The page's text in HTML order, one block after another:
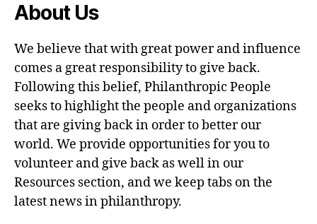
About Us
We believe that with great power and influence
comes a great responsibility to give back.
Following this belief, Philanthropic People
seeks to highlight the people and organizations
that are giving back in order to better our
world. We provide opportunities for you to
volunteer and give back as well in our
Resources section, and we keep tabs on the
latest news in philanthropy.